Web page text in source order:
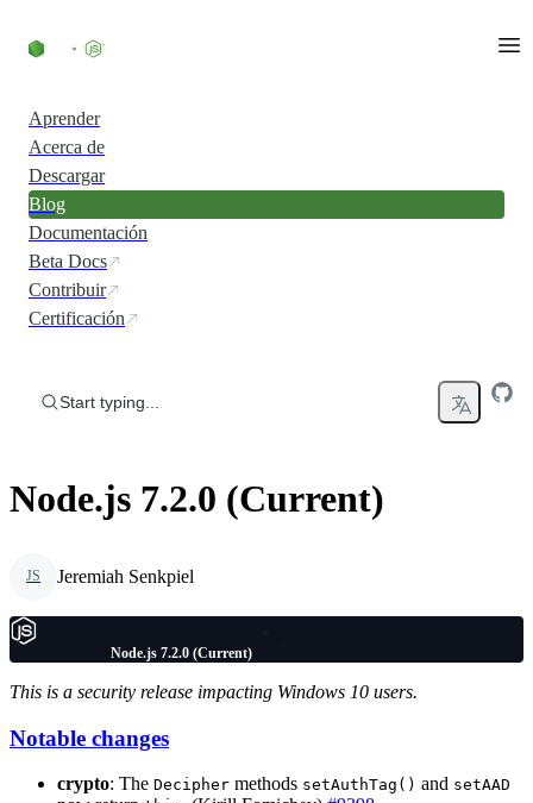
Aprender
Acerca de
Descargar
Blog
Documentación
Beta Docs
Contribuir
Certificación
Start typing...
Node.js 7.2.0 (Current)
JS Jeremiah Senkpiel
Node.js 7.2.0 (Current)
This is a security release impacting Windows 10 users.
Notable changes
crypto: The Decipher methods setAuthTag() and setAAD